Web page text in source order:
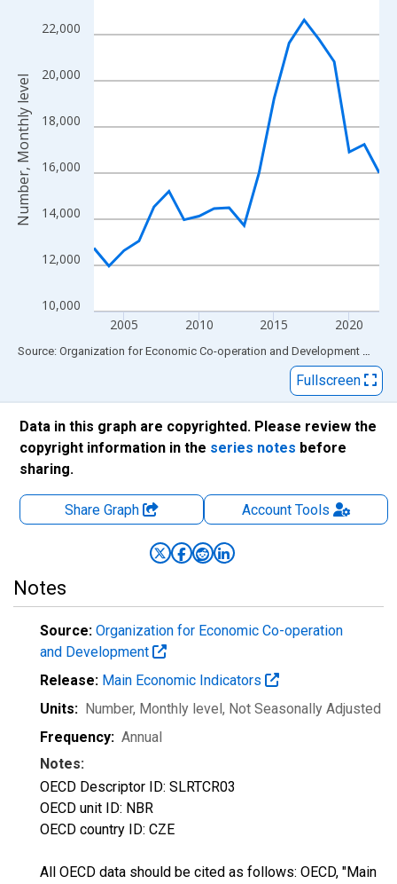
The chart has 1 X axis displaying xAxis. Data ranges from
The chart has 2 Y axes displaying Number, Monthly level and
10,000
12,000
14,000
16,000
18,000
20,000
22,000
2005 2010 2015 2020
Number, Monthly level
End of interactive chart.
Source: Organization for Economic Co-operation and Development via
Fullscreen
Data in this graph are copyrighted. Please review the
copyright information in the series notes before
sharing.
Share Graph AccountTools
Notes
Source: Organization for Economic Co-operation
and Development
Release: Main Economic Indicators
Units: Number, Monthly level, Not Seasonally Adjusted
Frequency: Annual
Notes:
OECD Descriptor ID: SLRTCR03
OECD unit ID: NBR
OECD country ID: CZE
All OECD data should be cited as follows: OECD, "Main